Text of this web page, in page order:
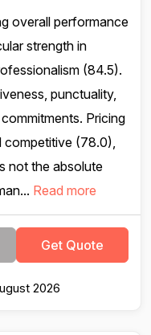
overall performance
strength in
(84.5).
punctuality,
Pricing
competitive (78.0),
not the absolute
Read more
Get Quote
2026